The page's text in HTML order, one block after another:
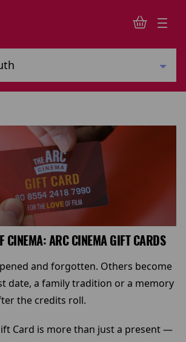
CINEMA: ARC CINEMA GIFT CARDS
and forgotten. Others become
date, a family tradition or a memory
the credits roll.
Card is more than just a present —